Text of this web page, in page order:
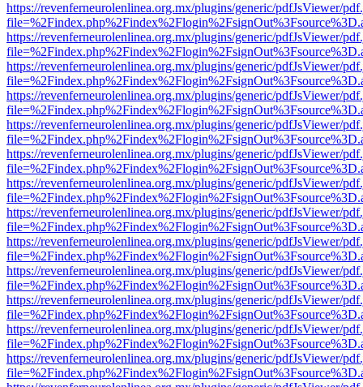
https://revenferneurolenlinea.org.mx/plugins/generic/pdfJsViewer/
https://revenferneurolenlinea.org.mx/plugins/generic/pdfJsViewer/
https://revenferneurolenlinea.org.mx/plugins/generic/pdfJsViewer/
https://revenferneurolenlinea.org.mx/plugins/generic/pdfJsViewer/
https://revenferneurolenlinea.org.mx/plugins/generic/pdfJsViewer/
https://revenferneurolenlinea.org.mx/plugins/generic/pdfJsViewer/
https://revenferneurolenlinea.org.mx/plugins/generic/pdfJsViewer/
https://revenferneurolenlinea.org.mx/plugins/generic/pdfJsViewer/
https://revenferneurolenlinea.org.mx/plugins/generic/pdfJsViewer/
https://revenferneurolenlinea.org.mx/plugins/generic/pdfJsViewer/
https://revenferneurolenlinea.org.mx/plugins/generic/pdfJsViewer/
https://revenferneurolenlinea.org.mx/plugins/generic/pdfJsViewer/
https://revenferneurolenlinea.org.mx/plugins/generic/pdfJsViewer/